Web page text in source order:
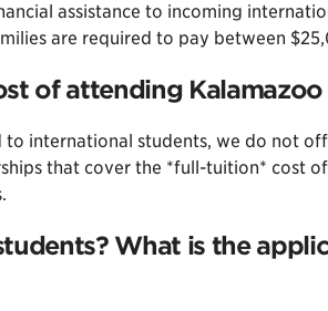
assistance to incoming
are required to pay between
of attending Kalamazoo
international students, we do not
that cover the *full-tuition* cost
What is the